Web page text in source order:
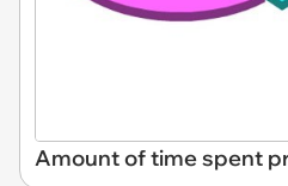
Amount of time spent